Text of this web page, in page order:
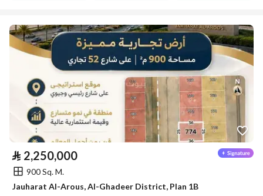
⃁ 2,250,000
900 Sq. M.
Jauharat Al-Arous, Al-Ghadeer District, Plan 1B